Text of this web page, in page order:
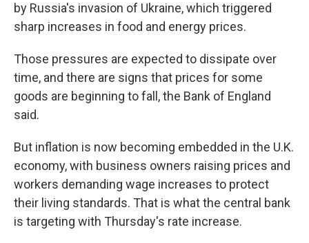
by Russia's invasion of Ukraine, which triggered
sharp increases in food and energy prices.
Those pressures are expected to dissipate over
time, and there are signs that prices for some
goods are beginning to fall, the Bank of England
said.
But inflation is now becoming embedded in the U.K.
economy, with business owners raising prices and
workers demanding wage increases to protect
their living standards. That is what the central bank
is targeting with Thursday's rate increase.